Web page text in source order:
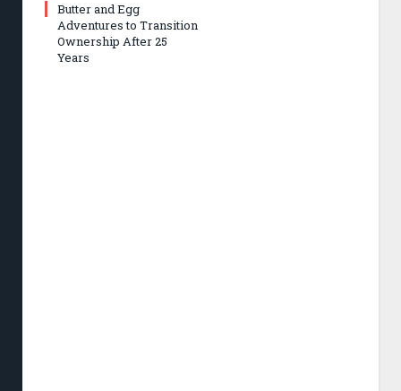
Butter and Egg
Adventures to Transition
Ownership After 25
Years